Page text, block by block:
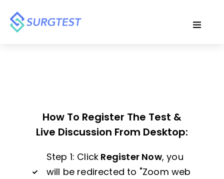
How To Register The Test &
Live Discussion From Desktop:
Step 1: Click Register Now, you
will be redirected to "Zoom web